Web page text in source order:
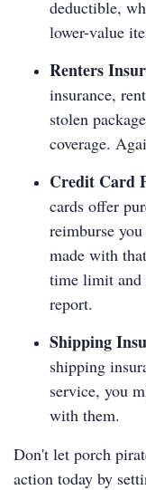
deductible,
lower-value
Renters
insurance,
stolen
coverage.
Credit Card
cards offer
reimburse
made with
time limit and
report.
Shipping
shipping
service, you
with them.
Don't let porch
action today by